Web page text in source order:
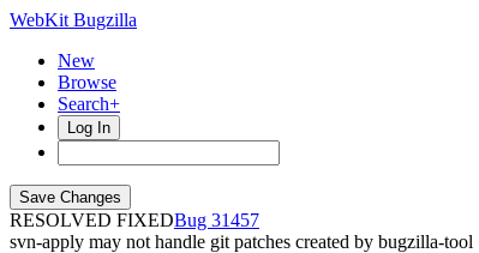
WebKit Bugzilla
New
Browse
Search+
Log In
RESOLVED FIXED
31457
svn-apply may not handle git patches created by bugzilla-tool